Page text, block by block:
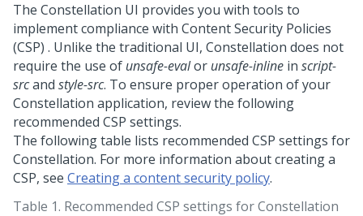
The Constellation UI provides you with tools to
implement compliance with Content Security Policies
(CSP) . Unlike the traditional UI, Constellation does not
require the use of unsafe-evalor unsafe-inline in script-
srcand style-src. To ensure proper operation of your
Constellation application, review the following
recommended CSP settings.
The following table lists recommended CSP settings for
Constellation. For more information about creating a
CSP, see Creating a content security policy.
Table 1. Recommended CSP settings for Constellation